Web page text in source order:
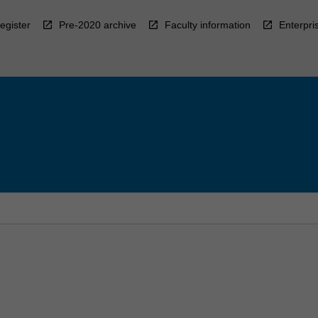
Pre-2020 archive Faculty information